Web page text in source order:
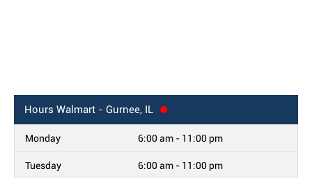
Hours Walmart - Gurnee, IL
Monday 6:00 am - 11:00 pm
Tuesday 6:00 am - 11:00 pm